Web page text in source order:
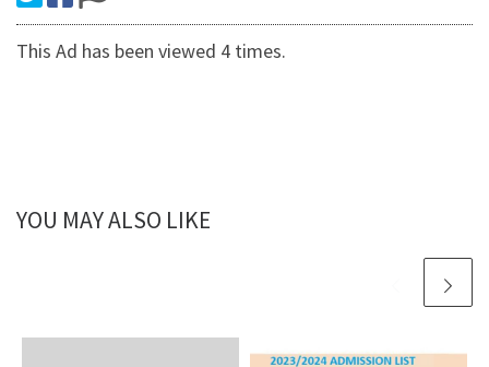
This Ad has been viewed 4 times.
YOU MAY ALSO LIKE